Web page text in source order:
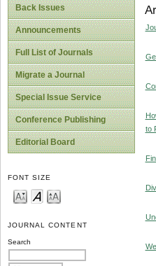
Back Issues
Announcements
Full List of Journals
Migrate a Journal
Special Issue Service
Conference Publishing
Editorial Board
FONT SIZE
JOURNAL CONTENT
Search
to